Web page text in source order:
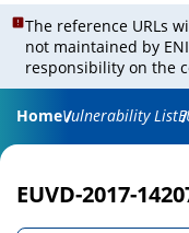
The reference URLs
not maintained by
responsibility on the
HomeVulnerability List
EUVD-2017-